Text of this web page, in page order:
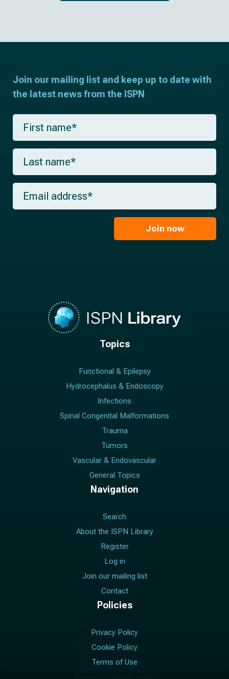
Join our mailing list and keep up to date with
the latest news from the ISPN
F
r
s
a
m
*
L
s
t
m
E
a
Join now
Topics
Functional & Epilepsy
Hydrocephalus & Endoscopy
Infections
Spinal Congenital Malformations
Trauma
Tumors
Vascular & Endovascular
General Topics
Navigation
Search
About the ISPN Library
Register
Log in
Join our mailing list
Contact
Policies
Privacy Policy
Cookie Policy
Terms of Use